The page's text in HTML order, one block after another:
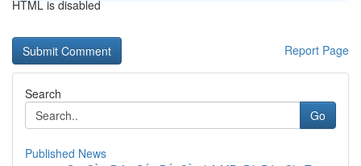
HTML is disabled
Report Page
Search
Go
Published News